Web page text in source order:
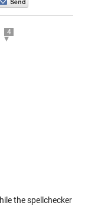
4
the spellchecker